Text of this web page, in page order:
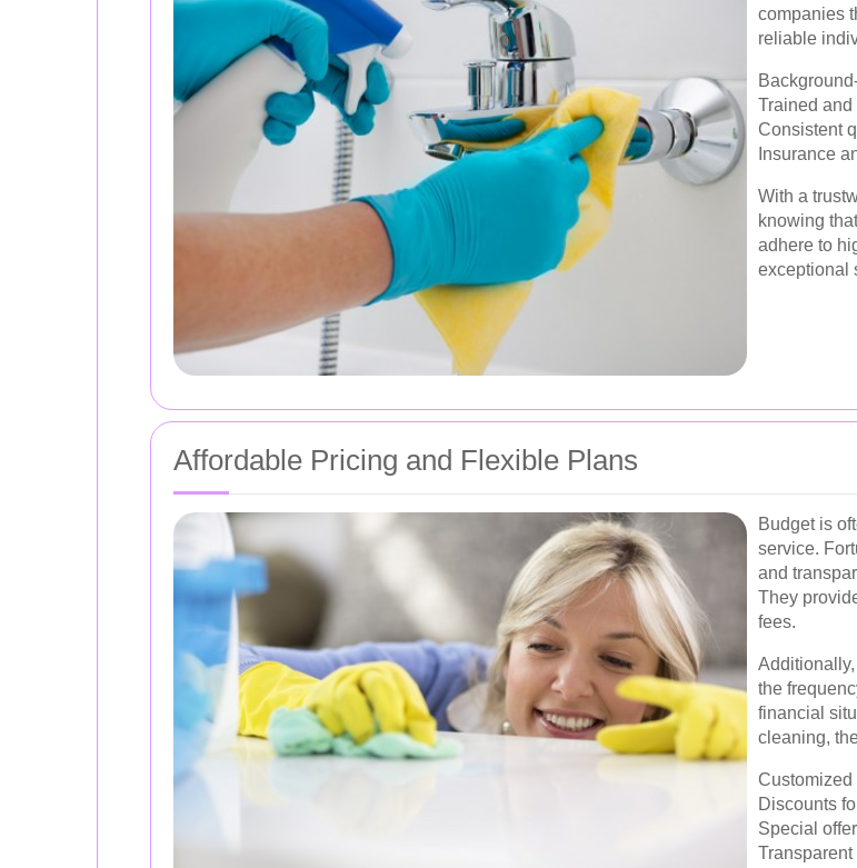
companies
reliable
Trained
Consistent
Insurance
With a
knowing
adhere to
exceptional
Affordable Pricing and Flexible Plans
Budget is
service.
and
They
fees.
the
financial
cleaning,
Discounts
Special